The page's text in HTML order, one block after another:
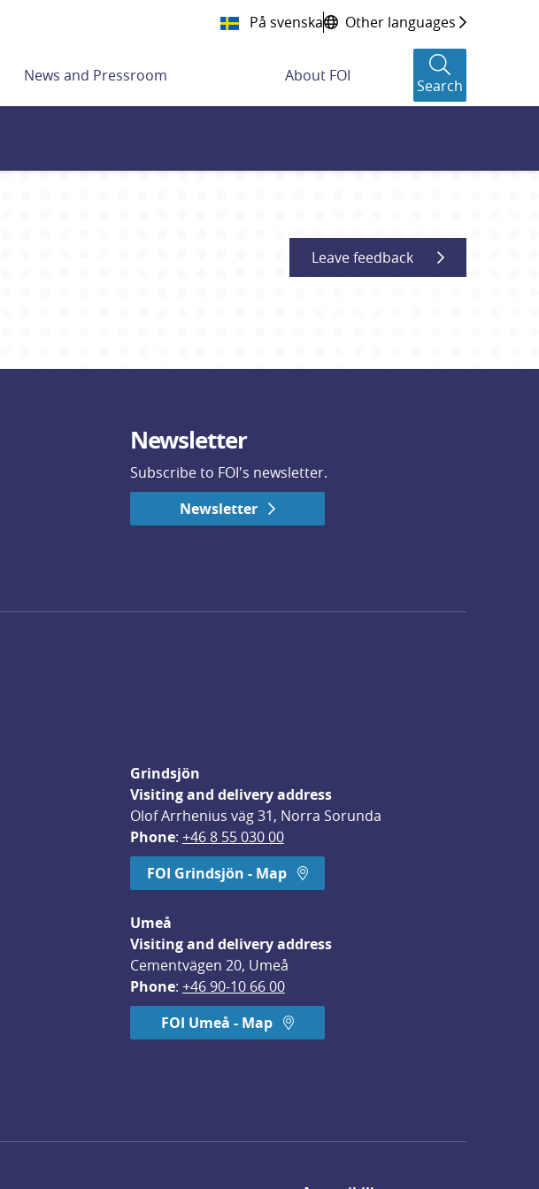
På svenska Other languages
News and Pressroom About FOI
Search
Leave feedback
Newsletter
Subscribe to FOI's newsletter.
Newsletter
Grindsjön
Visiting and delivery address
Olof Arrhenius väg 31, Norra Sorunda
Phone: +46 8 55 030 00
FOI Grindsjön - Map
Umeå
Visiting and delivery address
Cementvägen 20, Umeå
Phone: +46 90-10 66 00
FOI Umeå - Map